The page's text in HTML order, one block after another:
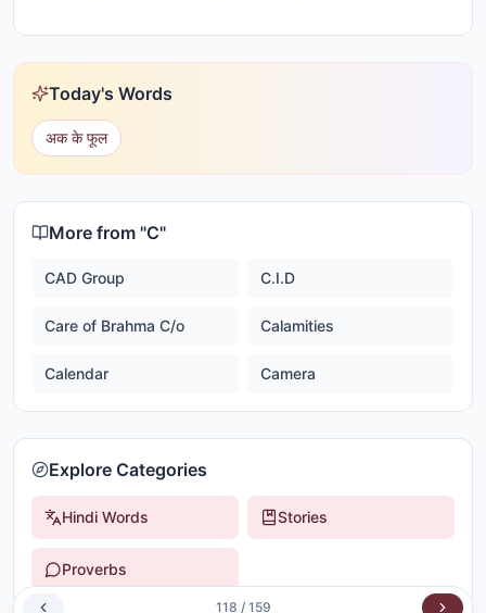
Today's Words
अक के फूल
More from "C"
CAD Group C.I.D
Care of Brahma C/o Calamities
Calendar Camera
Explore Categories
Hindi Words Stories
Proverbs
118 / 159